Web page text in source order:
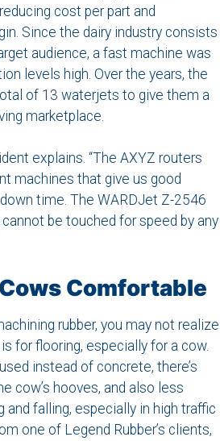
cost per part and
Since the dairy industry consists
audience, a fast machine was
levels high. Over the years, the
of 13 waterjets to give them a
marketplace.
explains. “The AXYZ routers
machines that give us good
time. The WARDJet Z-2546
be touched for speed by any
Comfortable
rubber, you may not realize
for flooring, especially for a cow.
instead of concrete, there’s
cow’s hooves, and also less
and falling, especially in high traffic
one of Legend Rubber’s clients,